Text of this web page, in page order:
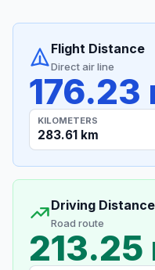
Flight Distance
Direct air line
176.23
KILOMETERS
283.61 km
Driving Distance
Road route
213.25